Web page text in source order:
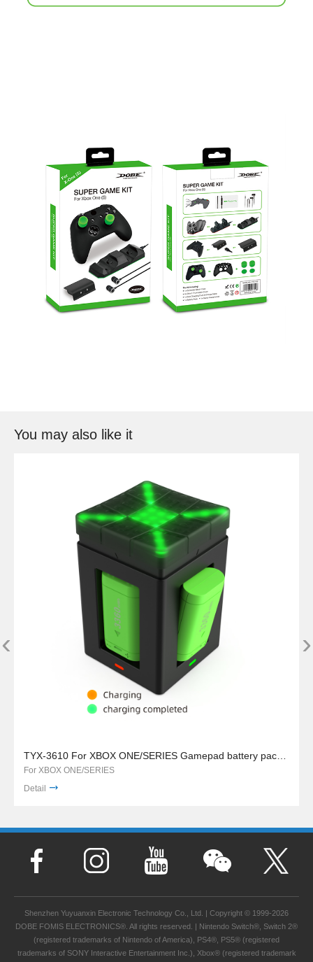
You may also like it
For XBOX ONE/SERIES
Detail
‹ ›
Shenzhen Yuyuanxin Electronic Technology Co., Ltd. | Copyright © 1999-2026
DOBE FOMIS ELECTRONICS®. All rights reserved. | Nintendo Switch®, Switch 2®
(registered trademarks of Nintendo of America), PS4®, PS5® (registered
trademarks of SONY Interactive Entertainment Inc.), Xbox® (registered trademark